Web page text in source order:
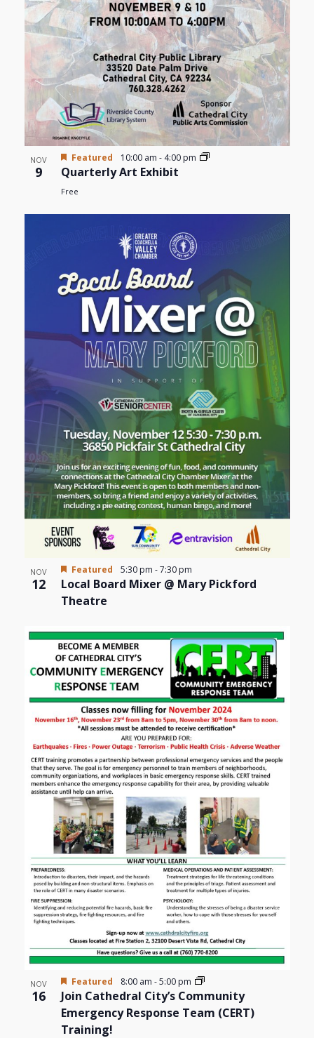
NOV
9
Featured 10:00 am - 4:00 pm
Quarterly Art Exhibit
Free
NOV
12
Featured 5:30 pm -7:30 pm
Local Board Mixer @ Mary Pickford
Theatre
NOV
16
Featured 8:00 am -5:00 pm
Join Cathedral City’s Community
Emergency Response Team (CERT)
Training!